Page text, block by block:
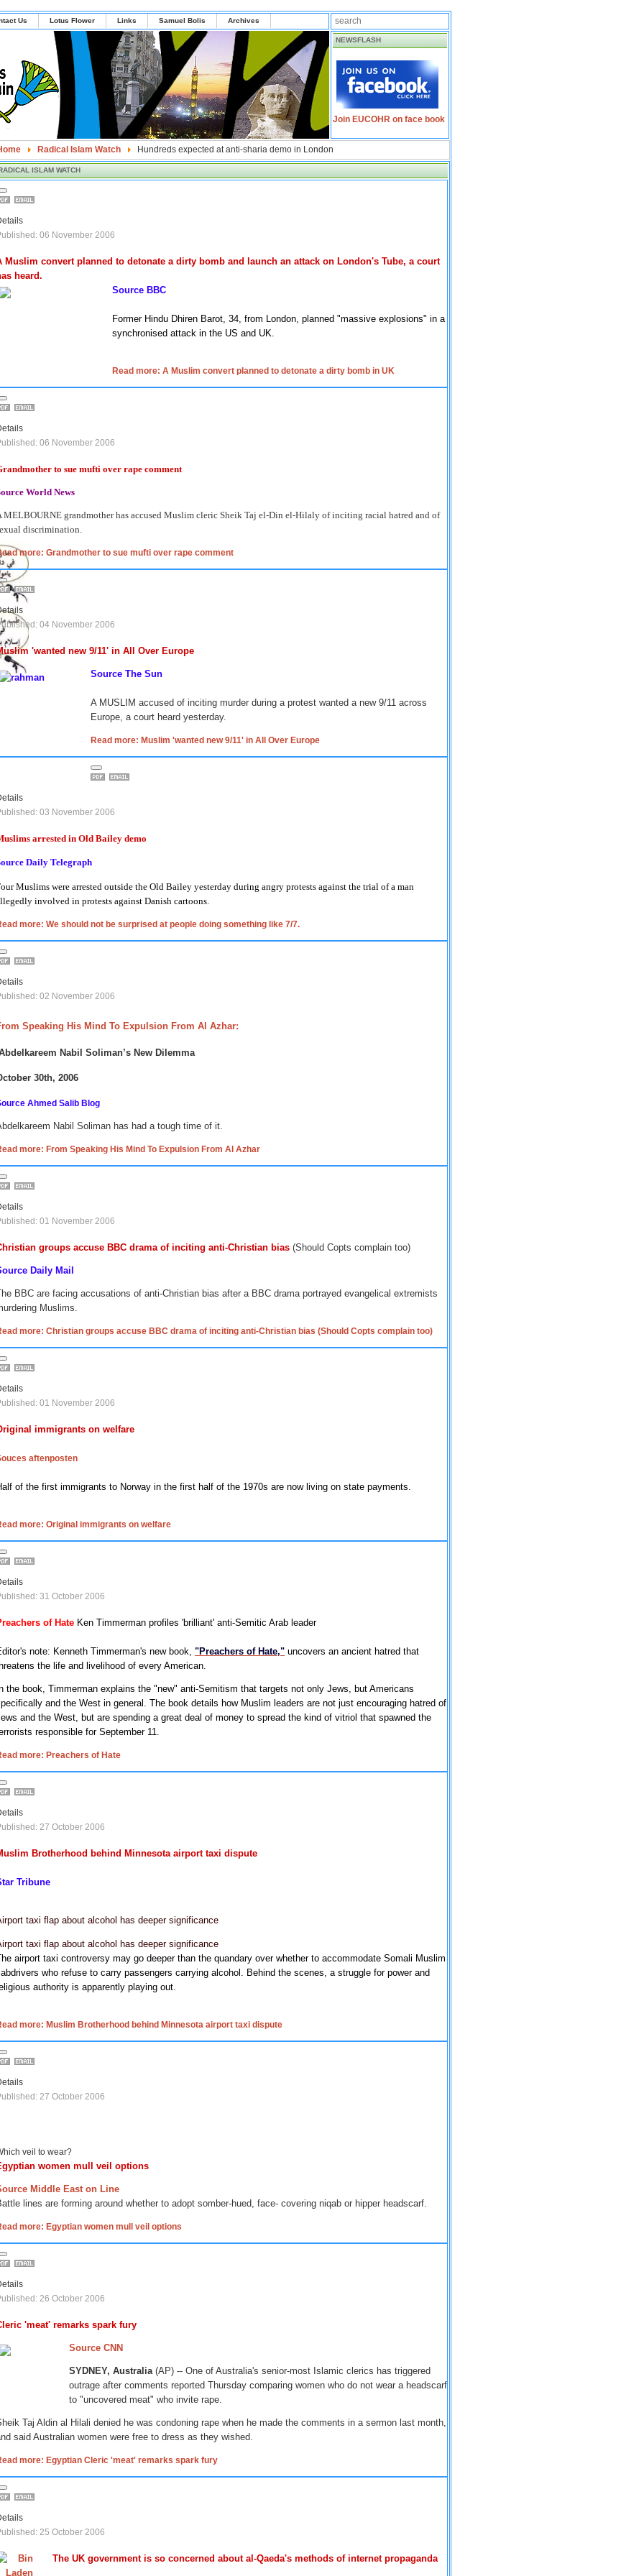
Us Lotus Flower Links Samuel Bolis Archives
NEWSFLASH
Join EUCOHR on face book
Radical Islam Watch Hundreds expected at anti-sharia demo in London
ISLAM WATCH
06 November 2006
Muslim convert planned to detonate a dirty bomb and launch an attack on London's Tube, a court
heard.
Source BBC
Former Hindu Dhiren Barot, 34, from London, planned "massive explosions" in a
synchronised attack in the US and UK.
Read more: A Muslim convert planned to detonate a dirty bomb in UK
06 November 2006
to sue mufti over rape comment
World News
MELBOURNE grandmother has accused Muslim cleric Sheik Taj el-Din el-Hilaly of inciting racial hatred and of
discrimination.
more: Grandmother to sue mufti over rape comment
04 November 2006
'wanted new 9/11' in All Over Europe
Source The Sun
A MUSLIM accused of inciting murder during a protest wanted a new 9/11 across
Europe, a court heard yesterday.
Read more: Muslim 'wanted new 9/11' in All Over Europe
03 November 2006
arrested in Old Bailey demo
Daily Telegraph
Muslims were arrested outside the Old Bailey yesterday during angry protests against the trial of a man
involved in protests against Danish cartoons.
more: We should not be surprised at people doing something like 7/7.
02 November 2006
Speaking His Mind To Expulsion From Al Azhar:
Nabil Soliman’s New Dilemma
30th, 2006
Ahmed Salib Blog
Nabil Soliman has had a tough time of it.
more: From Speaking His Mind To Expulsion From Al Azhar
01 November 2006
groups accuse BBC drama of inciting anti-Christian bias (Should Copts complain too)
Daily Mail
BBC are facing accusations of anti-Christian bias after a BBC drama portrayed evangelical extremists
Muslims.
more: Christian groups accuse BBC drama of inciting anti-Christian bias (Should Copts complain too)
01 November 2006
immigrants on welfare
aftenposten
of the first immigrants to Norway in the first half of the 1970s are now living on state payments.
more: Original immigrants on welfare
31 October 2006
of Hate Ken Timmerman profiles 'brilliant' anti-Semitic Arab leader
note: Kenneth Timmerman's new book, "Preachers of Hate," uncovers an ancient hatred that
the life and livelihood of every American.
the book, Timmerman explains the "new" anti-Semitism that targets not only Jews, but Americans
and the West in general. The book details how Muslim leaders are not just encouraging hatred of
and the West, but are spending a great deal of money to spread the kind of vitriol that spawned the
responsible for September 11.
more: Preachers of Hate
27 October 2006
Brotherhood behind Minnesota airport taxi dispute
Tribune
taxi flap about alcohol has deeper significance
taxi flap about alcohol has deeper significance
airport taxi controversy may go deeper than the quandary over whether to accommodate Somali Muslim
who refuse to carry passengers carrying alcohol. Behind the scenes, a struggle for power and
authority is apparently playing out.
more: Muslim Brotherhood behind Minnesota airport taxi dispute
27 October 2006
veil to wear?
women mull veil options
Middle East on Line
lines are forming around whether to adopt somber-hued, face- covering niqab or hipper headscarf.
more: Egyptian women mull veil options
26 October 2006
'meat' remarks spark fury
Source CNN
SYDNEY, Australia(AP) -- One of Australia's senior-most Islamic clerics has triggered
outrage after comments reported Thursday comparing women who do not wear a headscarf
to "uncovered meat" who invite rape.
Taj Aldin al Hilali denied he was condoning rape when he made the comments in a sermon last month,
said Australian women were free to dress as they wished.
more: Egyptian Cleric 'meat' remarks spark fury
25 October 2006
The UK government is so concerned about al-Qaeda's methods of internet propaganda